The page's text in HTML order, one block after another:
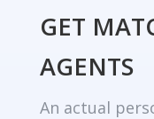
GET
AGENTS
An actual